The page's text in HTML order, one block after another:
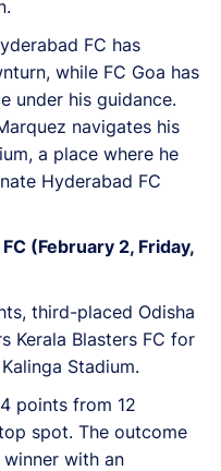
FC has
while FC Goa has
under his guidance.
navigates his
a place where he
Hyderabad FC
(February 2, Friday,
third-placed Odisha
Kerala Blasters FC for
Stadium.
points from 12
spot. The outcome
with an